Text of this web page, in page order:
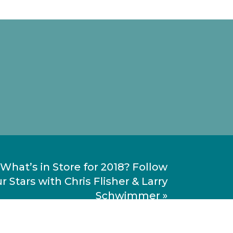
What’s in Store for 2018? Follow
Stars with Chris Flisher & Larry
Schwimmer »